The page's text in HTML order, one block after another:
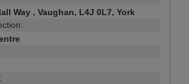
Way , Vaughan, L4J 0L7, York